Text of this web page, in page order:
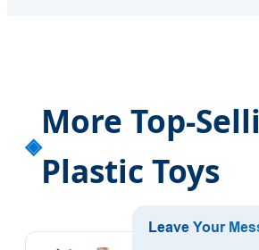
More Top-
Plastic Toys